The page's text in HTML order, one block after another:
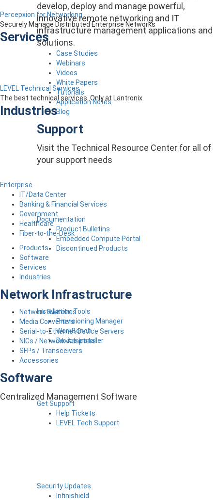
develop, deploy and manage powerful,
innovative remote networking and IT
infrastructure management applications and
solutions.
Case Studies
Webinars
Videos
White Papers
Tutorials
Application Notes
Blog
Support
Visit the Technical Resource Center for all of
your support needs
Documentation
Product Bulletins
Embedded Compute Portal
Discontinued Products
Installation Tools
Provisioning Manager
WorkBench
Device Installer
Get Support
Help Tickets
LEVEL Tech Support
Security Updates
Infinishield
Percepxion for Networking
Securely Manage Distributed Enterprise Networks
Services
LEVEL Technical Services
The best technical services. Only at Lantronix.
Industries
Enterprise
IT/Data Center
Banking & Financial Services
Government
Healthcare
Fiber-to-the-Desk
Products
Software
Services
Industries
Network Infrastructure
Network Switches
Media Converters
Serial-to-Ethernet Device Servers
NICs / Network Adapters
SFPs / Transceivers
Accessories
Software
Centralized Management Software